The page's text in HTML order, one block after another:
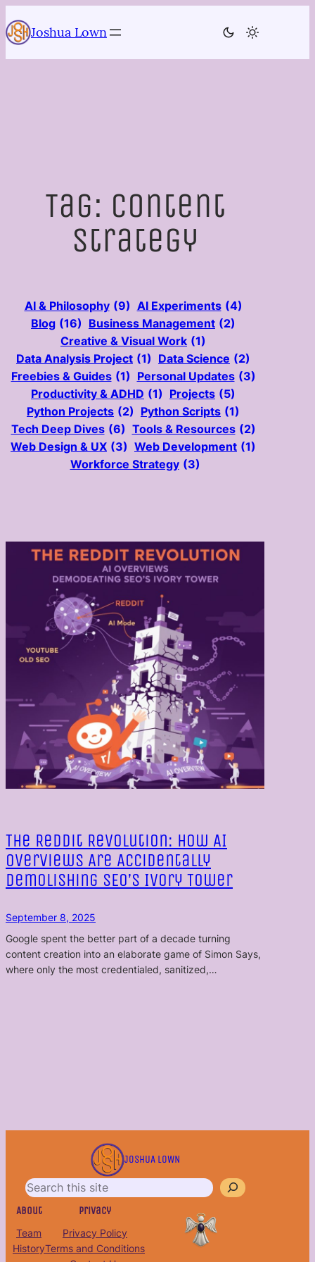
to
content
Joshua Lown
Tag: Content
Strategy
AI & Philosophy (9) AI Experiments (4)
Blog (16) Business Management (2)
Creative & Visual Work (1)
Data Analysis Project (1) Data Science (2)
Freebies & Guides (1) Personal Updates (3)
Productivity & ADHD (1) Projects (5)
Python Projects (2) Python Scripts (1)
Tech Deep Dives (6) Tools & Resources (2)
Web Design & UX (3) Web Development (1)
Workforce Strategy (3)
The Reddit Revolution: How AI
Overviews Are Accidentally
Demolishing SEO’s Ivory Tower
September 8, 2025
Google spent the better part of a decade turning
content creation into an elaborate game of Simon Says,
where only the most credentialed, sanitized,…
JOSHUA LOWN
r
c
h
About
Team
History
Privacy
Privacy Policy
Terms and Conditions